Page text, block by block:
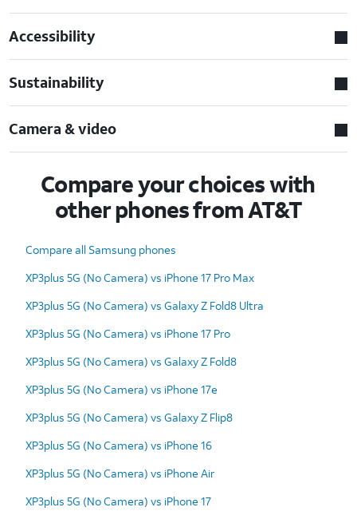
Accessibility
Sustainability
Camera & video
Compare your choices with
other phones from AT&T
Compare all Samsung phones
XP3plus 5G (No Camera) vs iPhone 17 Pro Max
XP3plus 5G (No Camera) vs Galaxy Z Fold8 Ultra
XP3plus 5G (No Camera) vs iPhone 17 Pro
XP3plus 5G (No Camera) vs Galaxy Z Fold8
XP3plus 5G (No Camera) vs iPhone 17e
XP3plus 5G (No Camera) vs Galaxy Z Flip8
XP3plus 5G (No Camera) vs iPhone 16
XP3plus 5G (No Camera) vs iPhone Air
XP3plus 5G (No Camera) vs iPhone 17